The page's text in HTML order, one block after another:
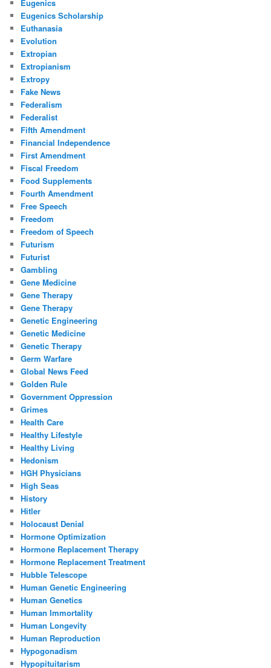
Eugenics
Eugenics Scholarship
Euthanasia
Evolution
Extropian
Extropianism
Extropy
Fake News
Federalism
Federalist
Fifth Amendment
Financial Independence
First Amendment
Fiscal Freedom
Food Supplements
Fourth Amendment
Free Speech
Freedom
Freedom of Speech
Futurism
Futurist
Gambling
Gene Medicine
Gene Therapy
Gene Therapy
Genetic Engineering
Genetic Medicine
Genetic Therapy
Germ Warfare
Global News Feed
Golden Rule
Government Oppression
Grimes
Health Care
Healthy Lifestyle
Healthy Living
Hedonism
HGH Physicians
High Seas
History
Hitler
Holocaust Denial
Hormone Optimization
Hormone Replacement Therapy
Hormone Replacement Treatment
Hubble Telescope
Human Genetic Engineering
Human Genetics
Human Immortality
Human Longevity
Human Reproduction
Hypogonadism
Hypopituitarism